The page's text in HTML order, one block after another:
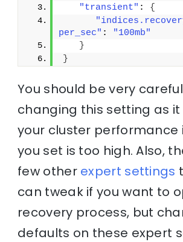
"transient" : {
per_sec" :
"100mb"
}
}
You should be very
changing this setting as
your cluster performance
you set is too high. Also,
few other expert settings
can tweak if you want to
recovery process, but
defaults on these expert